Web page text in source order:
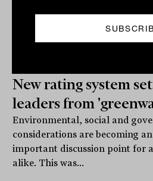
New rating system
leaders from
Environmental, social and
considerations are becoming
important discussion point for
alike. This was...